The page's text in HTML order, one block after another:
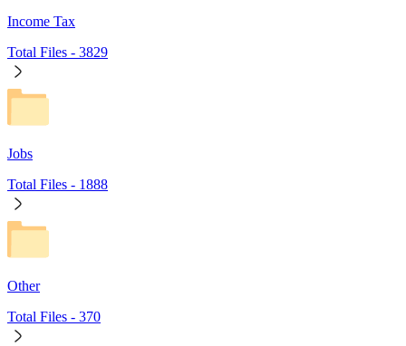
Income Tax
Total Files - 3829
Jobs
Total Files - 1888
Other
Total Files - 370